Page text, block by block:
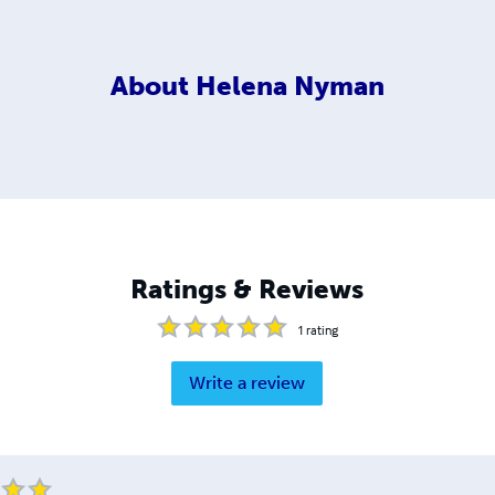
About Helena Nyman
Ratings & Reviews
1 rating
Write a review